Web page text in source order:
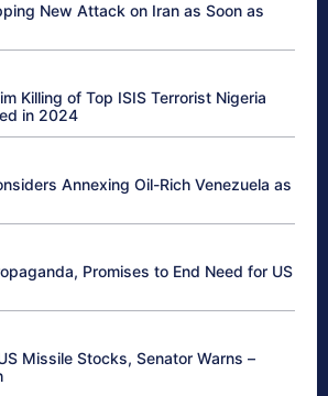
New Attack on Iran as Soon as
Killing of Top ISIS Terrorist Nigeria
in 2024
Annexing Oil-Rich Venezuela as
Promises to End Need for US
Missile Stocks, Senator Warns –